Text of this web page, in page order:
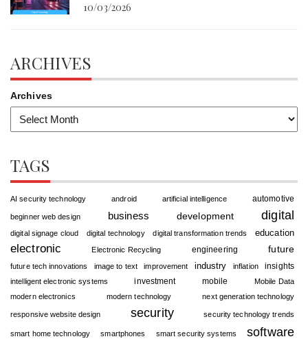
10/03/2026
ARCHIVES
Archives
TAGS
AI security technology android artificial intelligence automotive
beginner web design business development digital
digital signage cloud digital technology digital transformation trends education
electronic Electronic Recycling engineering future
future tech innovations image to text improvement industry inflation insights
intelligent electronic systems investment mobile
Mobile Data
modern electronics
modern technology next generation technology
responsive website design security security technology trends
smart home technology smartphones smart security systems software